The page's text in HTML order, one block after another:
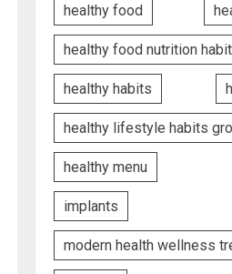
healthy food
healthy food nutrition
healthy habits
healthy lifestyle habits
healthy menu
implants
modern health wellness